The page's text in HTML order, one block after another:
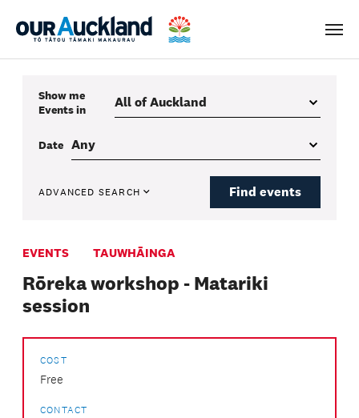
Menu
Show me
Eventsin
Date
ADVANCED SEARCH Find events
EVENTS TAUWHĀINGA
Rōreka workshop - Matariki
session
COST
Free
CONTACT